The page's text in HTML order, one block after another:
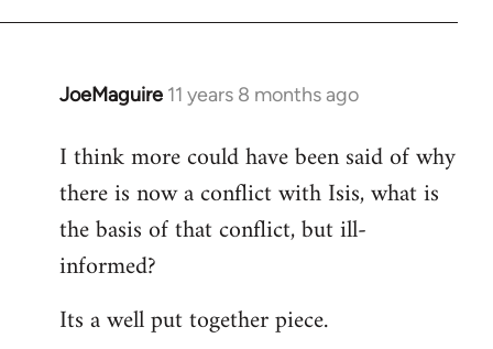
JoeMaguire 11 years 8 months ago
In
to
Welcome
libcom.org
I think more could have been said of why
there is now a conflict with Isis, what is
the basis of that conflict, but ill-
informed?
Its a well put together piece.